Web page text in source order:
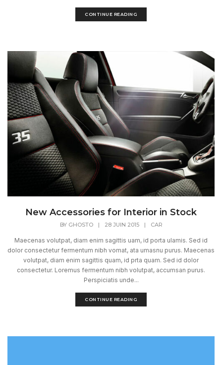
CONTINUE READING
New Accessories for Interior in Stock
BY GHOSTO | 28 JUIN 2015 | CAR
Maecenas volutpat, diam enim sagittis uam, id porta ulamis. Sed id
dolor consectetur fermentum nibh vomat, ata umasnu purus. Maecenas
volutpat, diam enim sagittis quam, id prta quam. Sed id dolor
consectetur. Loremus fermentum nibh volutpat, accumsan purus.
Perspiciatis unde...
CONTINUE READING